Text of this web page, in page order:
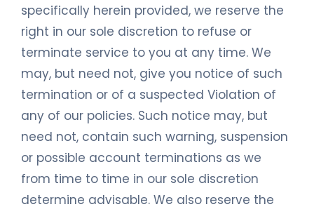
specifically herein provided, we reserve the
right in our sole discretion to refuse or
terminate service to you at any time. We
may, but need not, give you notice of such
termination or of a suspected Violation of
any of our policies. Such notice may, but
need not, contain such warning, suspension
or possible account terminations as we
from time to time in our sole discretion
determine advisable. We also reserve the